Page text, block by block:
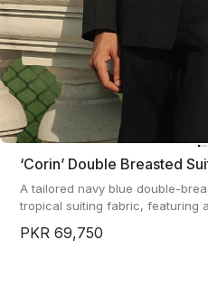
‘corin’ Double Breasted
A tailored navy blue double-
tropical suiting fabric, featuring
PKR 69,750